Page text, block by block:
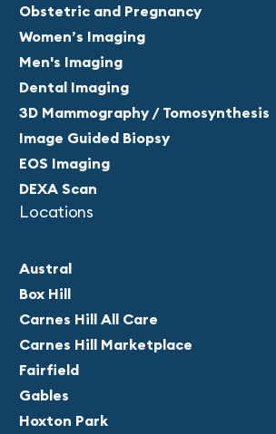
Obstetric and Pregnancy
Women’s Imaging
Men's Imaging
Dental Imaging
3D Mammography / Tomosynthesis
Image Guided Biopsy
EOS Imaging
DEXA Scan
Locations
Austral
Box Hill
Carnes Hill All Care
Carnes Hill Marketplace
Fairfield
Gables
Hoxton Park